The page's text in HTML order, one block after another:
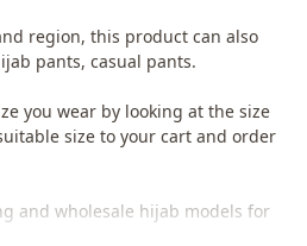
region, this product can also
pants, casual pants.
you wear by looking at the size
size to your cart and order
and wholesale hijab models for